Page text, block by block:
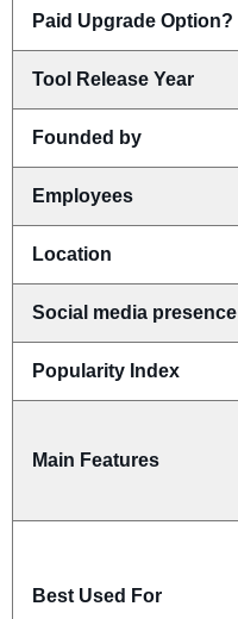
Paid Upgrade Option?
Tool Release Year
Founded by
Employees
Location
Social media presence
Popularity Index
Main Features
Best Used For